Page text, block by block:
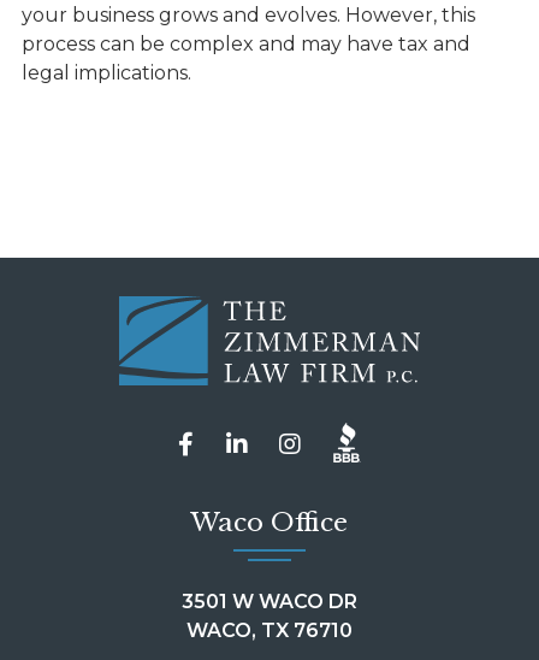
your business grows and evolves. However, this
process can be complex and may have tax and
legal implications.
Waco Office
3501 W WACO DR
WACO, TX 76710